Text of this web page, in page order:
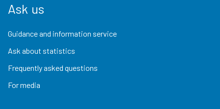
Ask us
Guidance and information service
Ask about statistics
Frequently asked questions
For media